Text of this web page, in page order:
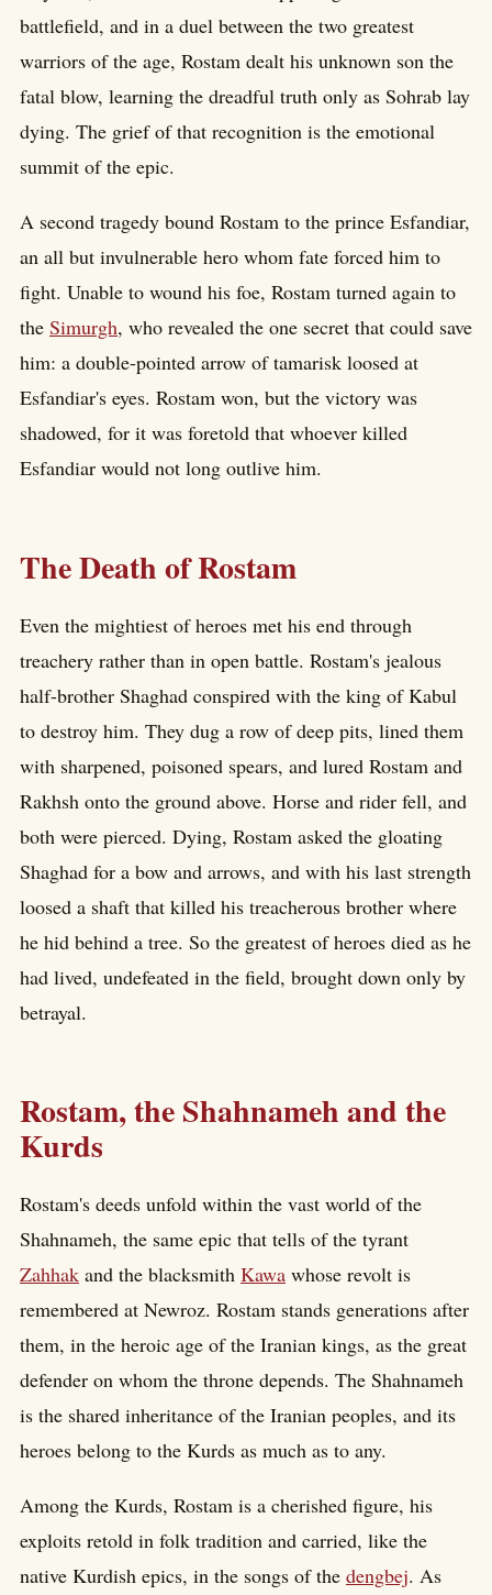
battlefield, and in a duel between the two greatest
warriors of the age, Rostam dealt his unknown son the
fatal blow, learning the dreadful truth only as Sohrab lay
dying. The grief of that recognition is the emotional
summit of the epic.
A second tragedy bound Rostam to the prince Esfandiar,
an all but invulnerable hero whom fate forced him to
fight. Unable to wound his foe, Rostam turned again to
the Simurgh, who revealed the one secret that could save
him: a double-pointed arrow of tamarisk loosed at
Esfandiar's eyes. Rostam won, but the victory was
shadowed, for it was foretold that whoever killed
Esfandiar would not long outlive him.
The Death of Rostam
Even the mightiest of heroes met his end through
treachery rather than in open battle. Rostam's jealous
half-brother Shaghad conspired with the king of Kabul
to destroy him. They dug a row of deep pits, lined them
with sharpened, poisoned spears, and lured Rostam and
Rakhsh onto the ground above. Horse and rider fell, and
both were pierced. Dying, Rostam asked the gloating
Shaghad for a bow and arrows, and with his last strength
loosed a shaft that killed his treacherous brother where
he hid behind a tree. So the greatest of heroes died as he
had lived, undefeated in the field, brought down only by
betrayal.
Rostam, the Shahnameh and the
Kurds
Rostam's deeds unfold within the vast world of the
Shahnameh, the same epic that tells of the tyrant
Zahhak and the blacksmith Kawa whose revolt is
remembered at Newroz. Rostam stands generations after
them, in the heroic age of the Iranian kings, as the great
defender on whom the throne depends. The Shahnameh
is the shared inheritance of the Iranian peoples, and its
heroes belong to the Kurds as much as to any.
Among the Kurds, Rostam is a cherished figure, his
exploits retold in folk tradition and carried, like the
native Kurdish epics, in the songs of the dengbej. As